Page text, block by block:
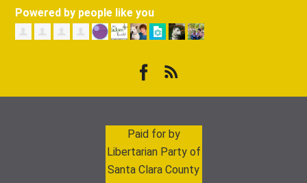
Powered by people like you
Paid for by
Libertarian Party of
Santa Clara County